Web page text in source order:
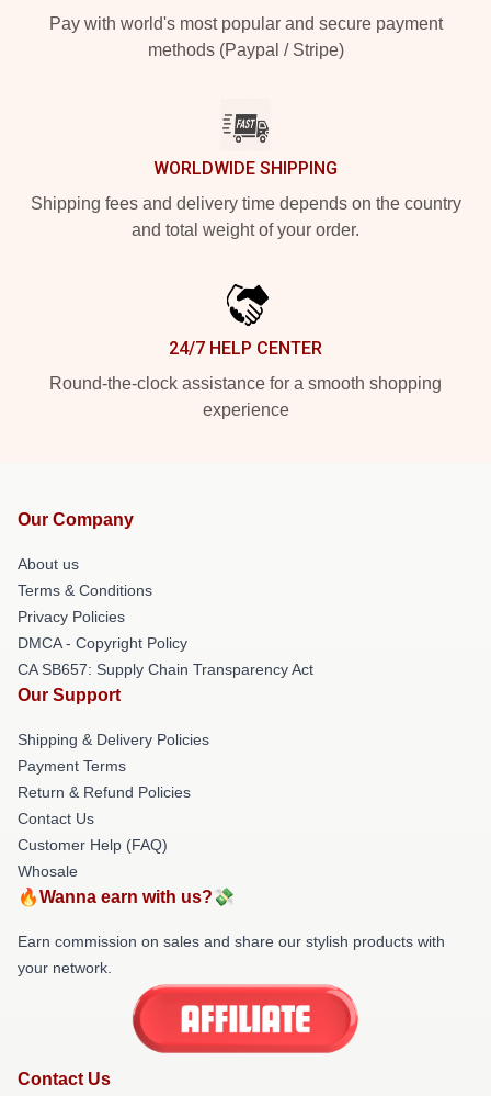
Pay with world's most popular and secure payment
methods (Paypal / Stripe)
WORLDWIDE SHIPPING
Shipping fees and delivery time depends on the country
and total weight of your order.
24/7 HELP CENTER
Round-the-clock assistance for a smooth shopping
experience
Our Company
About us
Terms & Conditions
Privacy Policies
DMCA - Copyright Policy
CA SB657: Supply Chain Transparency Act
Our Support
Shipping & Delivery Policies
Payment Terms
Return & Refund Policies
Contact Us
Customer Help (FAQ)
Whosale
🔥Wanna earn with us?💸
Earn commission on sales and share our stylish products with
your network.
Contact Us